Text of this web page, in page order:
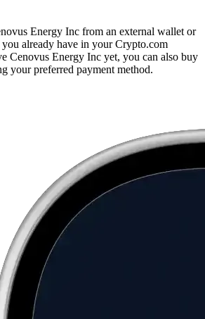
Energy Inc from an external wallet or
already have in your Crypto.com
Cenovus Energy Inc yet, you can also buy
your preferred payment method.